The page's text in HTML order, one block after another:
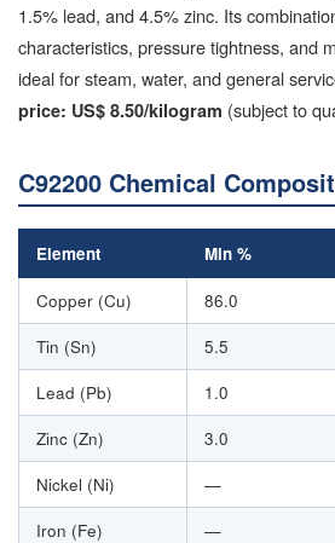
1.5% lead, and 4.5% zinc. Its
characteristics, pressure tightness, and
ideal for steam, water, and general
price: US$ 8.50/kilogram (subject to
C92200 Chemical
Element Min %
Copper (Cu) 86.0
Tin (Sn)
5.5
Lead (Pb)
1.0
Zinc (Zn)
3.0
Nickel (Ni)
—
Iron (Fe)
—